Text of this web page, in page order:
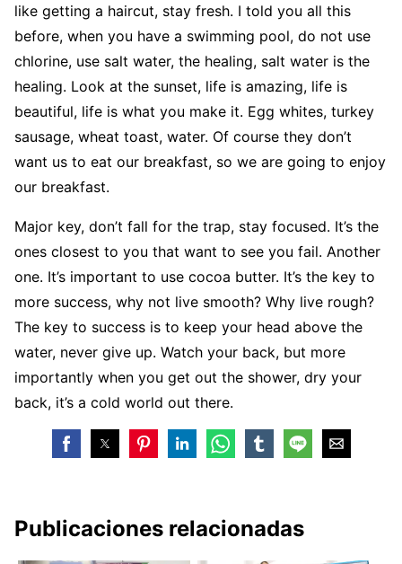
like getting a haircut, stay fresh. I told you all this
before, when you have a swimming pool, do not use
chlorine, use salt water, the healing, salt water is the
healing. Look at the sunset, life is amazing, life is
beautiful, life is what you make it. Egg whites, turkey
sausage, wheat toast, water. Of course they don’t
want us to eat our breakfast, so we are going to enjoy
our breakfast.
Major key, don’t fall for the trap, stay focused. It’s the
ones closest to you that want to see you fail. Another
one. It’s important to use cocoa butter. It’s the key to
more success, why not live smooth? Why live rough?
The key to success is to keep your head above the
water, never give up. Watch your back, but more
importantly when you get out the shower, dry your
back, it’s a cold world out there.
Publicaciones relacionadas